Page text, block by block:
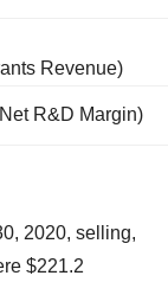
Revenue)
R&D Margin)
2020, selling,
$221.2